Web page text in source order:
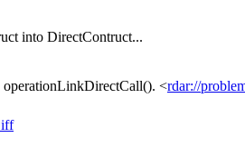
into DirectContruct...
<rdar://